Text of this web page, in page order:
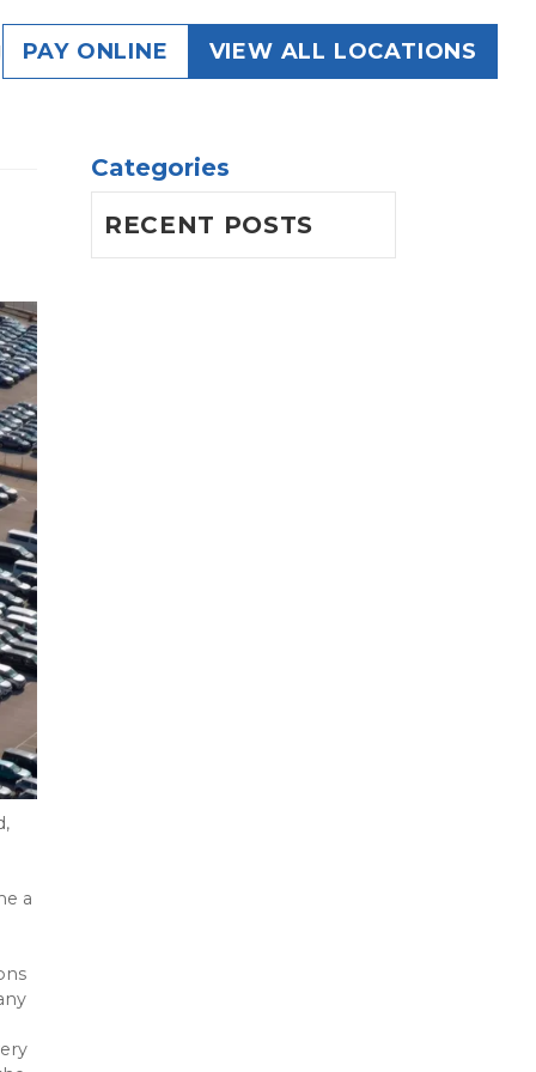
PAY ONLINE VIEW ALL LOCATIONS
a
Categories
RECENT POSTS